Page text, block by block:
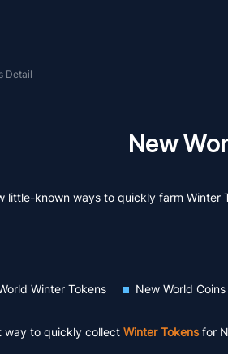
Detail
New
little-known ways to quickly farm
Winter Tokens New World Coins
way to quickly collect Winter Tokensfor